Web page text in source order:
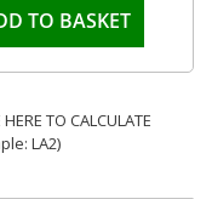
TO BASKET
TO CALCULATE
LA2)